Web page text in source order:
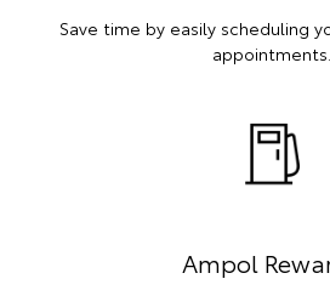
Save time by easily scheduling
appointments.
Ampol